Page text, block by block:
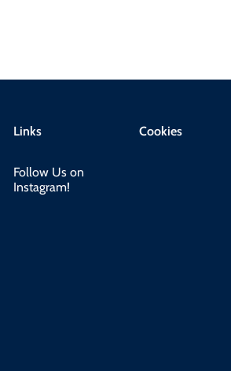
Links
Follow Us on
Instagram!
Cookies